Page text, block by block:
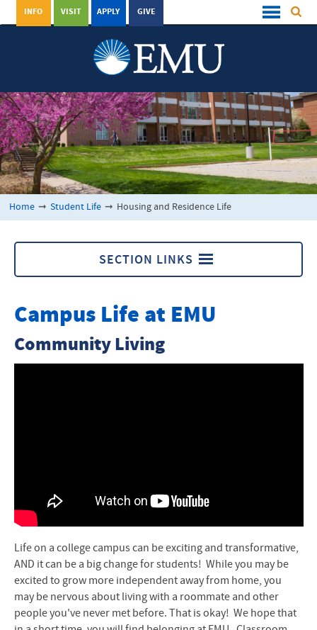
GIVE
APPLY
VISIT
INFO
Home ➞ Student Life ➞ Housing and Residence Life
SECTION LINKS
Housing and Residence Life
Charges and Payments
Life in the Residence Hall
Policies
Move-In Day Information
Campus Life at EMU
Community Living
Life on a college campus can be exciting and transformative,
AND it can be a big change for students! While you may be
excited to grow more independent away from home, you
may be nervous about living with a roommate and other
people you've never met before. That is okay! We hope that